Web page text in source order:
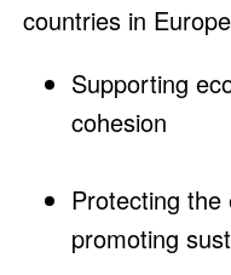
countries in
Supporting
cohesion
Protecting the
promoting